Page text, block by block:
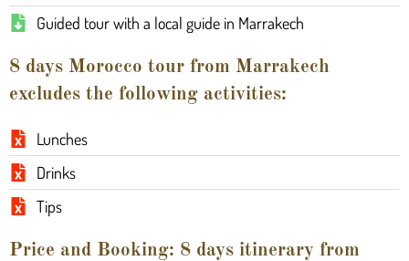
Guided tour with a local guide in Marrakech
8 days Morocco tour from Marrakech
excludes the following activities:
Lunches
Drinks
Tips
Price and Booking: 8 days itinerary from